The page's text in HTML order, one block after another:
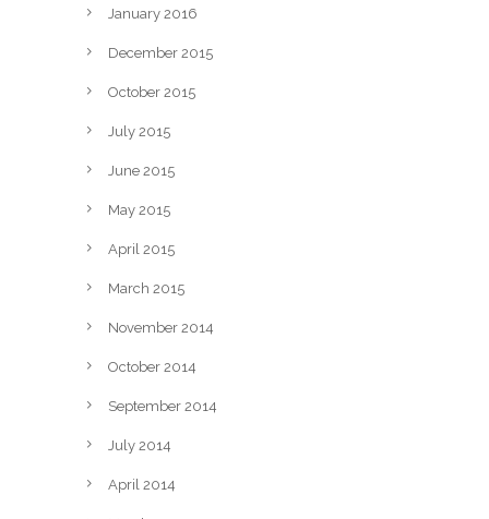
January 2016
December 2015
October 2015
July 2015
June 2015
May 2015
April 2015
March 2015
November 2014
October 2014
September 2014
July 2014
April 2014